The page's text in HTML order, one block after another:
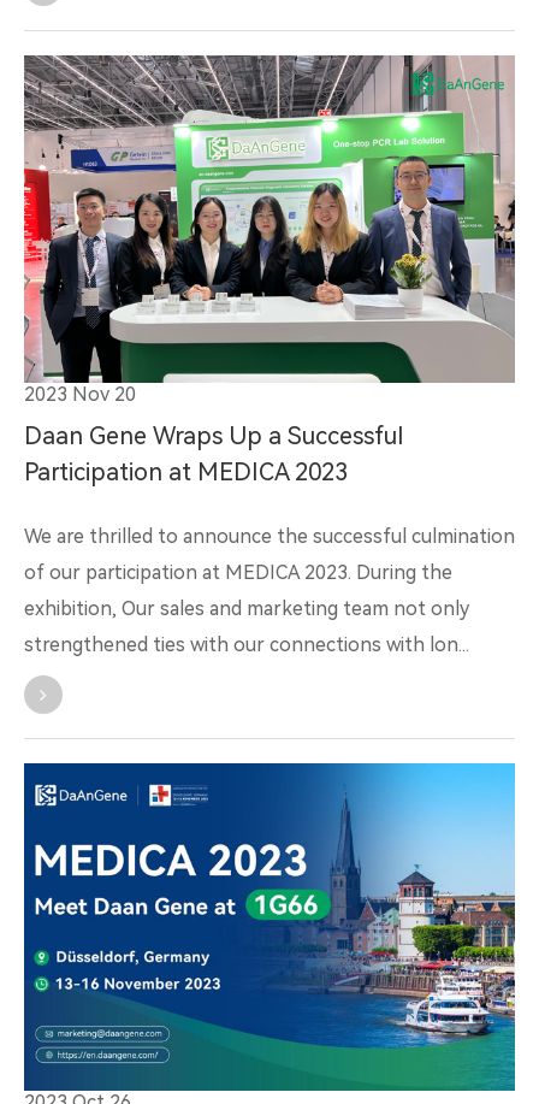
2023 Nov 20
Daan Gene Wraps Up a Successful
Participation at MEDICA 2023
We are thrilled to announce the successful culmination
of our participation at MEDICA 2023. During the
exhibition, Our sales and marketing team not only
strengthened ties with our connections with lon...